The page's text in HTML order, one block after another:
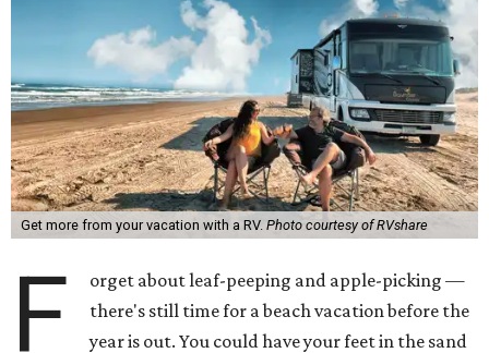
Get more from your vacation with a RV. Photo courtesy of RVshare
F
orget about leaf-peeping and apple-picking —
there's still time for a beach vacation before the
year is out. You could have your feet in the sand